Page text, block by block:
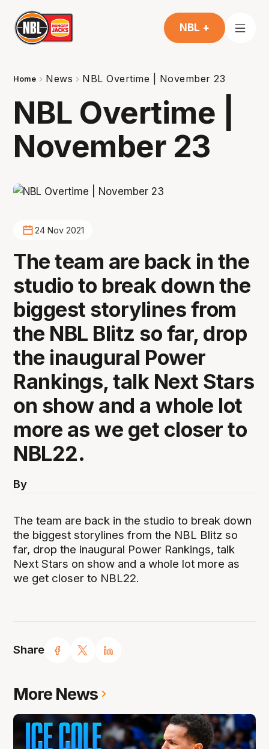
NBL +
Home News NBL Overtime | November 23
NBL Overtime |
November 23
Share
24 Nov 2021
The team are back in the
studio to break down the
biggest storylines from
the NBL Blitz so far, drop
the inaugural Power
Rankings, talk Next Stars
on show and a whole lot
more as we get closer to
NBL22.
By
The team are back in the studio to break down
the biggest storylines from the NBL Blitz so
far, drop the inaugural Power Rankings, talk
Next Stars on show and a whole lot more as
we get closer to NBL22.
More News